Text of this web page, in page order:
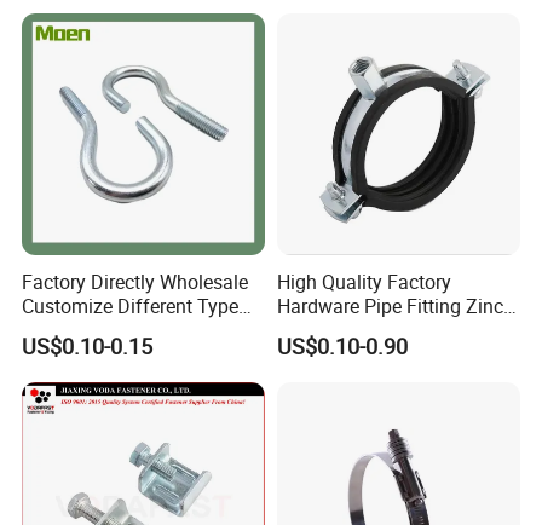
Factory Directly Wholesale
Customize Different Type
Metal Question Hooks U
Shaped Hooks
US$0.10-0.15
High Quality Factory
Hardware Pipe Fitting Zinc
Plated Carbon Steel Heavy
Duty M8+10 Rubber Pipe
US$0.10-0.90